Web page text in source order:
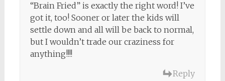
“Brain Fried” is exactly the right word! I’ve
got it, too! Sooner or later the kids will
settle down and all will be back to normal,
but I wouldn’t trade our craziness for
anything!!!!
Reply